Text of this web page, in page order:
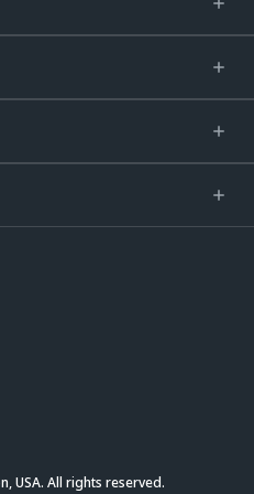
USA. All rights reserved.